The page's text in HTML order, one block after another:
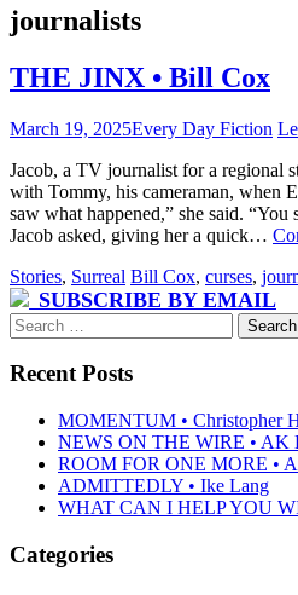
journalists
THE JINX • Bill Cox
March 19, 2025Every Day Fiction
Jacob, a TV journalist for a regional
with Tommy, his cameraman, when
saw what happened,” she said.
Jacob asked, giving her a quick…
Stories, Surreal Bill Cox, curses,
SUBSCRIBE BY EMAIL
Search
for:
Recent Posts
MOMENTUM • Christopher
NEWS ON THE WIRE • AK
ROOM FOR ONE MORE •
ADMITTEDLY • Ike Lang
WHAT CAN I HELP YOU
Categories